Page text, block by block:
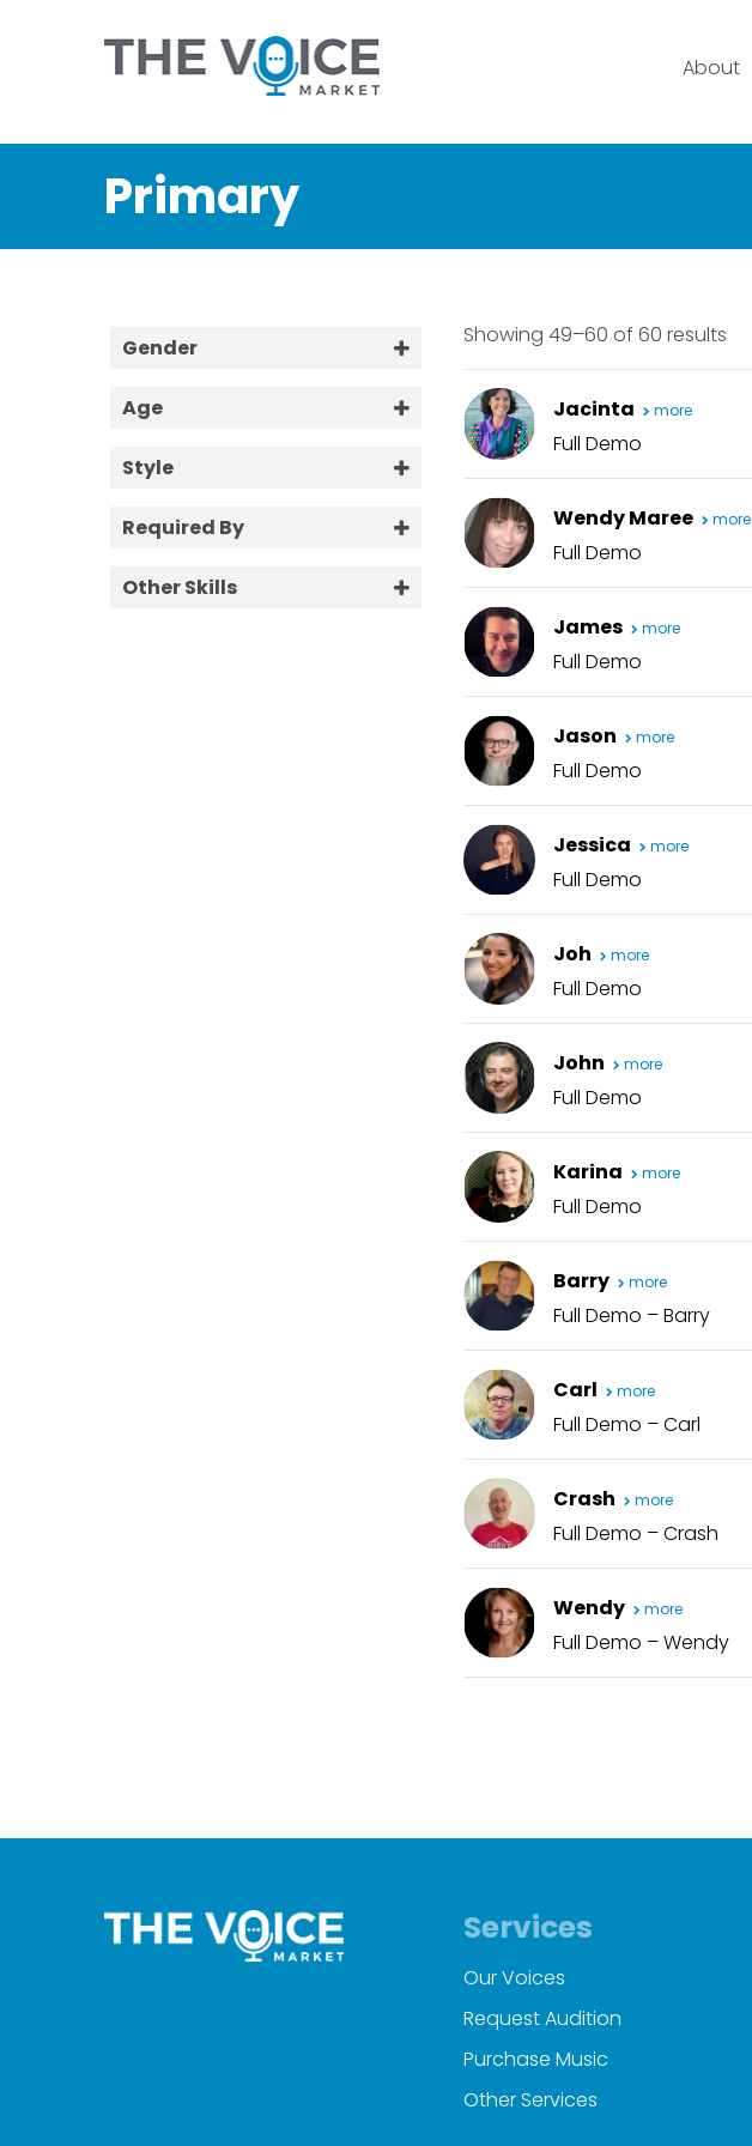
About
Primary
Gender
Male
Age
25-40
40-60
Style
Conversational
Corporate Friendly
Required By
2 Days
Other Skills
Showing 49–60 of 60 results
Jacinta more
Full Demo
Wendy Maree more
Full Demo
James more
Full Demo
Jason more
Full Demo
Jessica more
Full Demo
Joh more
Full Demo
John more
Full Demo
Karina more
Full Demo
Barry more
Full Demo – Barry
Carl more
Full Demo – Carl
Crash more
Full Demo – Crash
Wendy more
Full Demo – Wendy
Services
Our Voices
Request Audition
Purchase Music
Other Services